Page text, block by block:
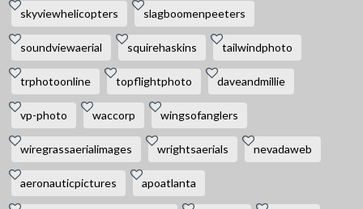
skyviewhelicopters slagboomenpeeters
soundviewaerial squirehaskins tailwindphoto
trphotoonline topflightphoto daveandmillie
vp-photo waccorp wingsofanglers
wiregrassaerialimages wrightsaerials nevadaweb
aeronauticpictures apoatlanta